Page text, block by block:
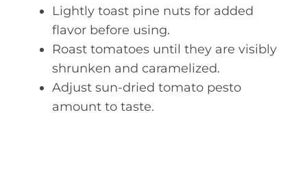
Lightly toast pine nuts for added
flavor before using.
Roast tomatoes until they are visibly
shrunken and caramelized.
Adjust sun-dried tomato pesto
amount to taste.